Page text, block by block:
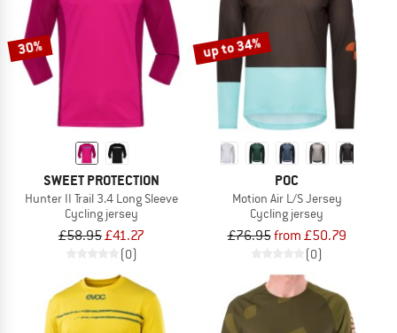
30%
SWEET PROTECTION
Hunter II Trail 3.4 Long Sleeve
Cycling jersey
£58.95£41.27
(0)
up to 34%
POC
Motion Air L/S Jersey
Cycling jersey
£76.95from £50.79
(0)